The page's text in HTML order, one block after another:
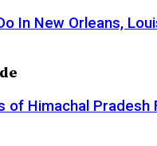
In New Orleans,
of Himachal Pradesh